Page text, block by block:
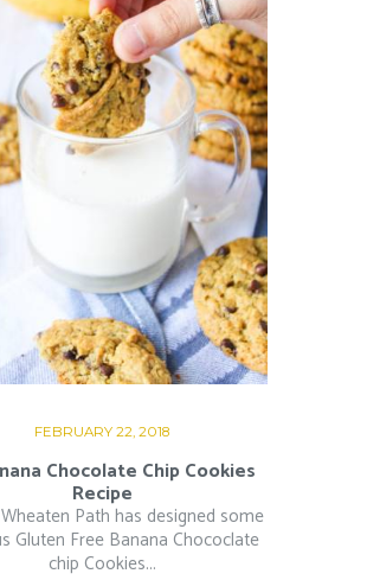
FEBRUARY 22, 2018
Chocolate Chip Cookies
Recipe
Path has designed some
Gluten Free Banana Chococlate
chip Cookies...